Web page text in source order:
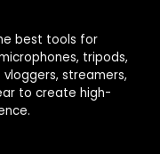
best tools for
tripods,
streamers,
to create high-